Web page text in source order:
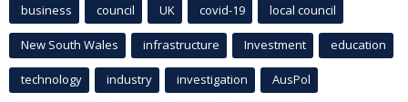
business council UK covid-19 local council
New South Wales infrastructure Investment education
technology industry investigation AusPol